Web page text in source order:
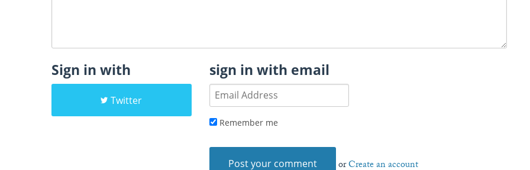
Sign in with
Twitter
sign in with email
Remember me
orCreate an account